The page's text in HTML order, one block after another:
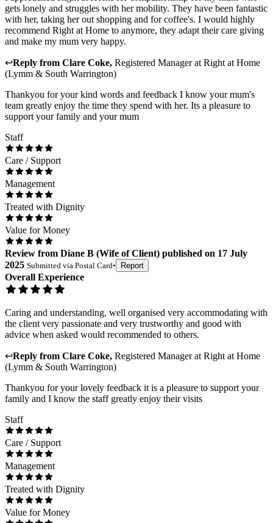
gets lonely and struggles with her mobility. They have been fantastic
with her, taking her out shopping and for coffee's. I would highly
recommend Right at Home to anymore, they adapt their care giving
and make my mum very happy.
↩Reply from Clare Coke, Registered Managerat Right at Home
(Lymm & South Warrington)
Thankyou for your kind words and feedback I know your mum's
team greatly enjoy the time they spend with her. Its a pleasure to
support your family and your mum
Staff
Care / Support
Management
Treated with Dignity
Value for Money
Review from Diane B (Wife of Client) published on 17 July
2025 Submitted via Postal Card• Report
Overall Experience
Caring and understanding, well organised very accommodating with
the client very passionate and very trustworthy and good with
advice when asked would recommended to others.
↩Reply from Clare Coke, Registered Managerat Right at Home
(Lymm & South Warrington)
Thankyou for your lovely feedback it is a pleasure to support your
family and I know the staff greatly enjoy their visits
Staff
Care / Support
Management
Treated with Dignity
Value for Money